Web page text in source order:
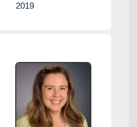
2019